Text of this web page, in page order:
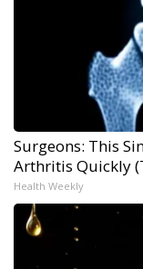
Surgeons: This
Arthritis Quickly
Health Weekly